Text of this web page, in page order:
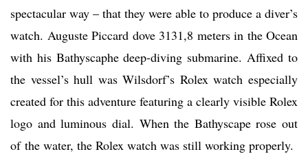
spectacular way – that they were able to produce a diver’s
watch. Auguste Piccard dove 3131,8 meters in the Ocean
with his Bathyscaphe deep-diving submarine. Affixed to
the vessel’s hull was Wilsdorf’s Rolex watch especially
created for this adventure featuring a clearly visible Rolex
logo and luminous dial. When the Bathyscape rose out
of the water, the Rolex watch was still working properly.